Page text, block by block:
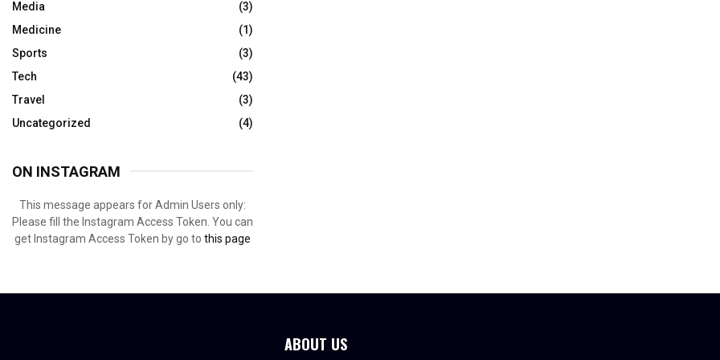
Media
(3)
Medicine
(1)
Sports
(3)
Tech
(43)
Travel
(3)
Uncategorized
(4)
ON INSTAGRAM
This message appears for Admin Users only:
Please fill the Instagram Access Token. You can
get Instagram Access Token by go to this page
ABOUT US